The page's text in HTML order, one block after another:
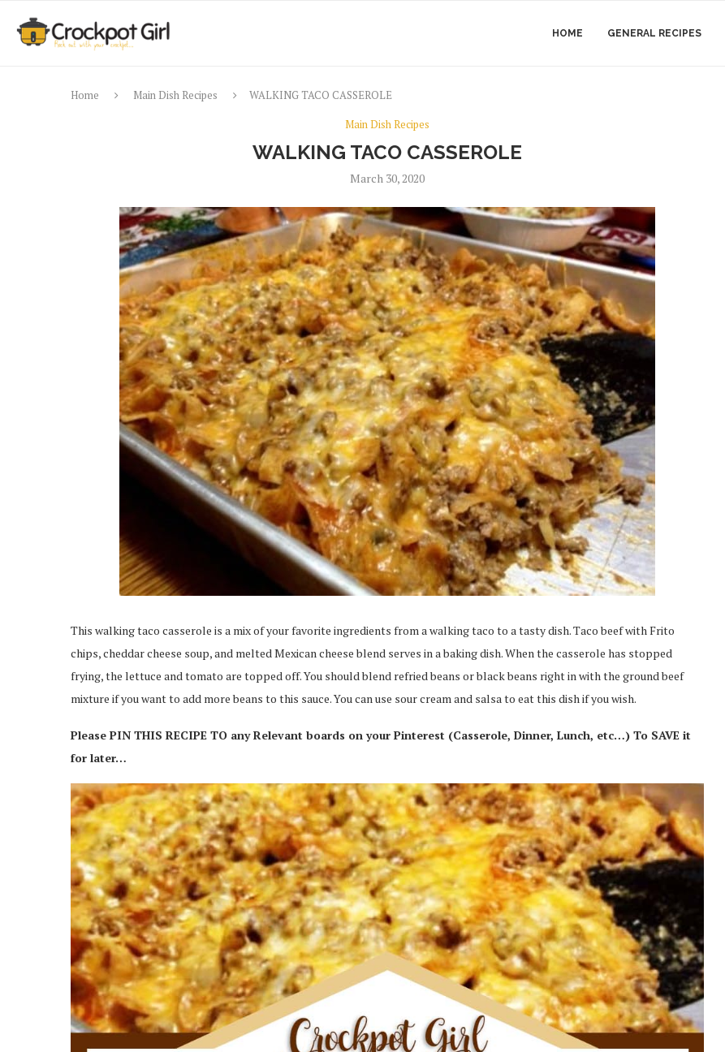
HOME GENERAL RECIPES
Home Main Dish Recipes
WALKING TACO CASSEROLE
Main Dish Recipes
WALKING TACO CASSEROLE
March 30, 2020
This walking taco casserole is a mix of your favorite ingredients from a walking taco to a tasty dish. Taco beef with Frito
chips, cheddar cheese soup, and melted Mexican cheese blend serves in a baking dish. When the casserole has stopped
frying, the lettuce and tomato are topped off. You should blend refried beans or black beans right in with the ground beef
mixture if you want to add more beans to this sauce. You can use sour cream and salsa to eat this dish if you wish.
Please PIN THIS RECIPE TO any Relevant boards on your Pinterest (Casserole, Dinner, Lunch, etc…) To SAVE it
for later…